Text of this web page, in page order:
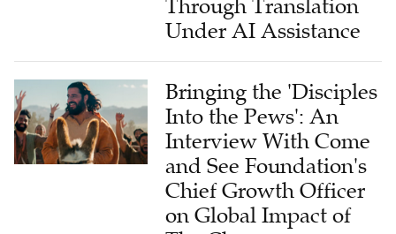
Through Translation
Under AI Assistance
Bringing the 'Disciples
Into the Pews': An
Interview With Come
and See Foundation's
Chief Growth Officer
on Global Impact of